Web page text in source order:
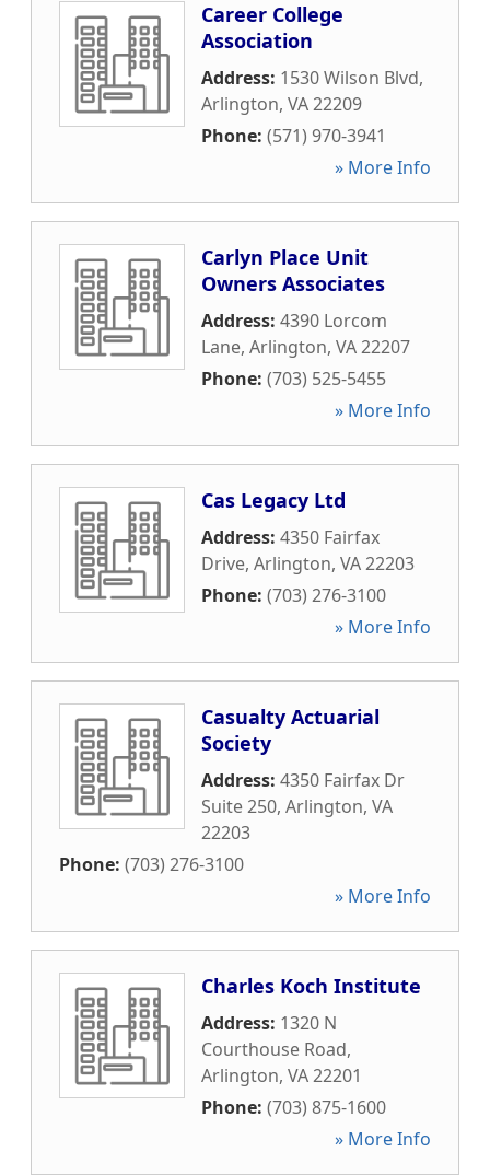
Career College
Association
Address: 1530 Wilson Blvd,
Arlington, VA22209
Phone: (571) 970-3941
» More Info
Carlyn Place Unit
Owners Associates
Address: 4390 Lorcom
Lane, Arlington, VA22207
Phone: (703) 525-5455
» More Info
Cas Legacy Ltd
Address: 4350 Fairfax
Drive, Arlington, VA22203
Phone: (703) 276-3100
» More Info
Casualty Actuarial
Society
Address: 4350 Fairfax Dr
Suite 250, Arlington, VA
22203
Phone: (703) 276-3100
» More Info
Charles Koch Institute
Address: 1320 N
Courthouse Road,
Arlington, VA22201
Phone: (703) 875-1600
» More Info